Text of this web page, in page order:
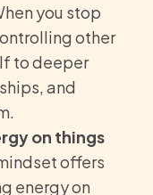
you stop
other
to deeper
and
on things
offers
energy on